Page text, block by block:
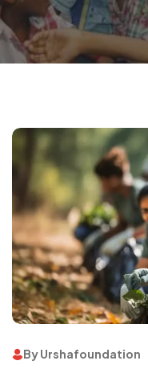
By Urshafoundation